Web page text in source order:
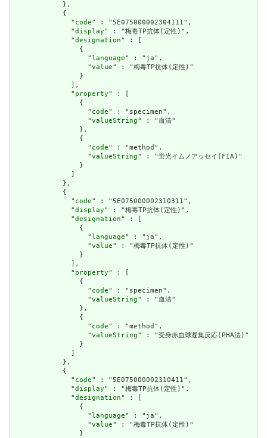
            },
            {
              "
code" : "5E075000002304111",
              "
display" : "梅毒TP抗体(定性)",
              "
designation" : [
                {
                  "
language" : "ja",
                  "
value" : "梅毒TP抗体(定性)"
                }
              ],
              "
property" : [
                {
                  "
code" : "specimen",
                  "
valueString" : "血清"
                },
                {
                  "
code" : "method",
                  "
valueString" : "蛍光イムノアッセイ(FIA)"
                }
              ]
            },
            {
              "
code" : "5E075000002310311",
              "
display" : "梅毒TP抗体(定性)",
              "
designation" : [
                {
                  "
language" : "ja",
                  "
value" : "梅毒TP抗体(定性)"
                }
              ],
              "
property" : [
                {
                  "
code" : "specimen",
                  "
valueString" : "血清"
                },
                {
                  "
code" : "method",
                  "
valueString" : "受身赤血球凝集反応(PHA法)"
                }
              ]
            },
            {
              "
code" : "5E075000002310411",
              "
display" : "梅毒TP抗体(定性)",
              "
designation" : [
                {
                  "
language" : "ja",
                  "
value" : "梅毒TP抗体(定性)"
                }